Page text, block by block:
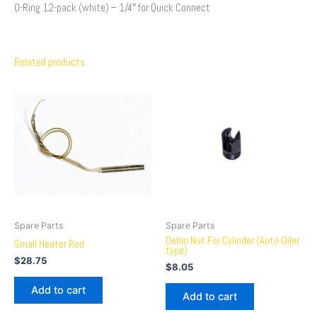
O-Ring 12-pack (white) – 1/4″ for Quick Connect
Related products
Spare Parts
Small Heater Rod
$28.75
Add to cart
Spare Parts
Delrin Nut For Cylinder (Auto-Oiler
type)
$8.05
Add to cart